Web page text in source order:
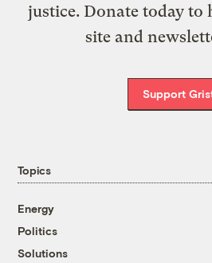
justice. Donate today to
site and
Support
Topics
Energy
Politics
Solutions